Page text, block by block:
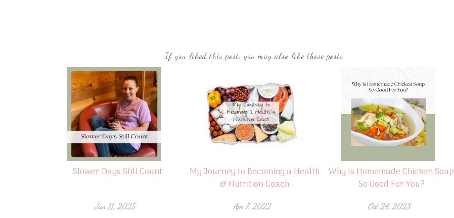
If you liked this post, you may also like these posts
Slower Days Still Count
Jun 11, 2025
My Journey to Becoming a Health
& Nutrition Coach
Apr 7, 2022
Why Is Homemade Chicken Soup
So Good For You?
Oct 24, 2023